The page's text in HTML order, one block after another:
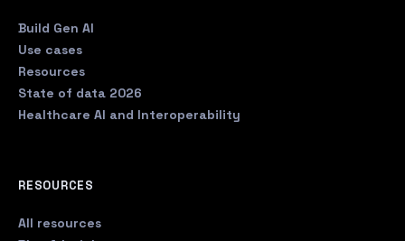
Build Gen AI
Use cases
Resources
State of data 2026
Healthcare AI and Interoperability
RESOURCES
All resources